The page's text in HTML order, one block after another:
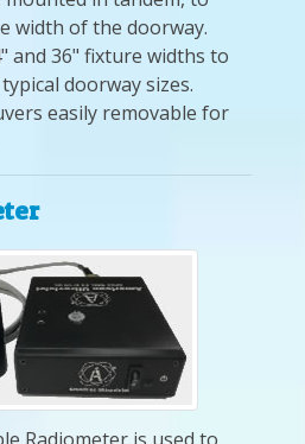
width of the doorway.
and 36" fixture widths to
doorway sizes.
easily removable for